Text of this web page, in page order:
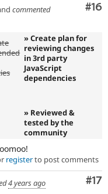
#16
commented
» Create plan for
reviewing changes
in 3rd party
JavaScript
dependencies
» Reviewed &
tested by the
community
registerto post comments
#17
4 years ago